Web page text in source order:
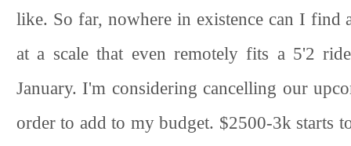
like. So far, nowhere in existence can I find
at a scale that even remotely fits a 5'2
January. I'm considering cancelling our
order to add to my budget. $2500-3k starts